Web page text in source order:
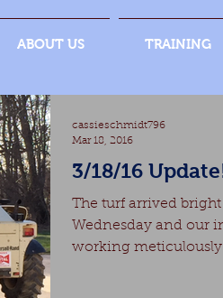
ABOUT US TRAINING
3/18/16
The turf arrived
Wednesday and our
working meticulously the
cassieschmidt796
Mar 18, 2016